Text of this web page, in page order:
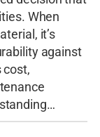
When
it’s
against
cost,